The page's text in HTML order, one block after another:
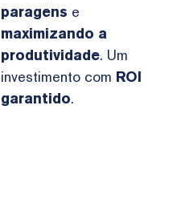
paragens e
maximizando a
produtividade. Um
investimento com ROI
garantido.